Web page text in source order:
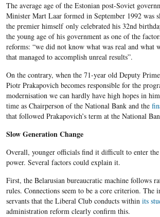
The average age of the Estonian post-Soviet
Minister Mart Laar formed in September 1992 was
the premier himself only celebrated his 32nd
the young age of his government as one of the
reforms: “we did not know what was real and what
that managed to accomplish unreal results”.
On the contrary, when the 71-year old Deputy
Piotr Prakapovich becomes responsible for the
modernisation we can hardly have high hopes in
time as Chairperson of the National Bank and the
that followed Prakapovich’s term at the National
Slow Generation Change
Overall, younger officials find it difficult to enter the
power. Several factors could explain it.
First, the Belarusian bureaucratic machine follows
rules. Connections seem to be a core criterion. The
servants that the Liberal Club conducts within its
administration reform clearly confirm this.